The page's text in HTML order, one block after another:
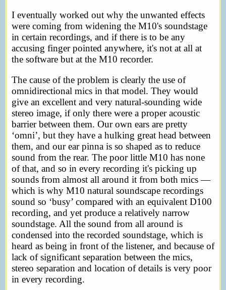
I eventually worked out why the unwanted effects
were coming from widening the M10's soundstage
in certain recordings, and if there is to be any
accusing finger pointed anywhere, it's not at all at
the software but at the M10 recorder.
The cause of the problem is clearly the use of
omnidirectional mics in that model. They would
give an excellent and very natural-sounding wide
stereo image, if only there were a proper acoustic
barrier between them. Our own ears are pretty
‘omni’, but they have a hulking great head between
them, and our ear pinna is so shaped as to reduce
sound from the rear. The poor little M10 has none
of that, and so in every recording it's picking up
sounds from almost all around it from both mics —
which is why M10 natural soundscape recordings
sound so ‘busy’ compared with an equivalent D100
recording, and yet produce a relatively narrow
soundstage. All the sound from all around is
condensed into the recorded soundstage, which is
heard as being in front of the listener, and because of
lack of significant separation between the mics,
stereo separation and location of details is very poor
in every recording.